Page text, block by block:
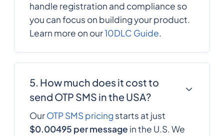
handle registration and compliance so
you can focus on building your product.
Learn more on our10DLC Guide.
5. How much does it cost to
send OTP SMS in the USA?
OurOTP SMS pricingstarts at just
$0.00495 per message in the U.S. We